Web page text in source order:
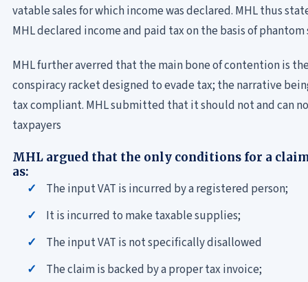
vatable sales for which income was declared. MHL thus
MHL declared income and paid tax on the basis of phantom
MHL further averred that the main bone of contention is
conspiracy racket designed to evade tax; the narrative
tax compliant. MHL submitted that it should not and can
taxpayers
MHL argued that the only conditions for a
as:
The input VAT is incurred by a registered person;
It is incurred to make taxable supplies;
The input VAT is not specifically disallowed
The claim is backed by a proper tax invoice;